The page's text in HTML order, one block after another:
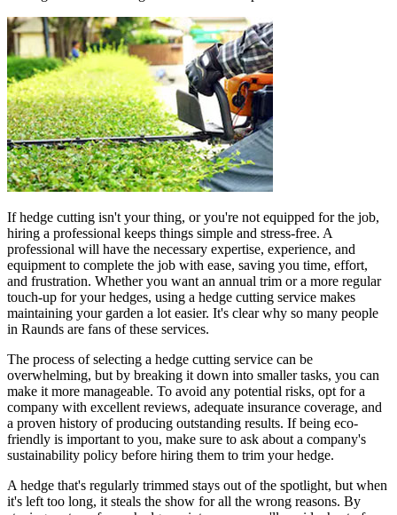
If hedge cutting isn't your thing, or you're not equipped for the job,
hiring a professional keeps things simple and stress-free. A
professional will have the necessary expertise, experience, and
equipment to complete the job with ease, saving you time, effort,
and frustration. Whether you want an annual trim or a more regular
touch-up for your hedges, using a hedge cutting service makes
maintaining your garden a lot easier. It's clear why so many people
in Raunds are fans of these services.
The process of selecting a hedge cutting service can be
overwhelming, but by breaking it down into smaller tasks, you can
make it more manageable. To avoid any potential risks, opt for a
company with excellent reviews, adequate insurance coverage, and
a proven history of producing outstanding results. If being eco-
friendly is important to you, make sure to ask about a company's
sustainability policy before hiring them to trim your hedge.
A hedge that's regularly trimmed stays out of the spotlight, but when
it's left too long, it steals the show for all the wrong reasons. By